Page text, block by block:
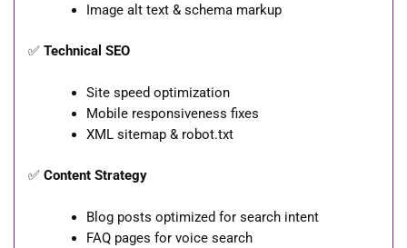
Image alt text & schema markup
✅ Technical SEO
Site speed optimization
Mobile responsiveness fixes
XML sitemap & robot.txt
✅ Content Strategy
Blog posts optimized for search intent
FAQ pages for voice search